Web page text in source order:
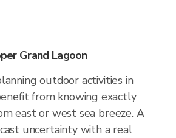
Grand Lagoon
outdoor activities in
from knowing exactly
east or west sea breeze. A
uncertainty with a real